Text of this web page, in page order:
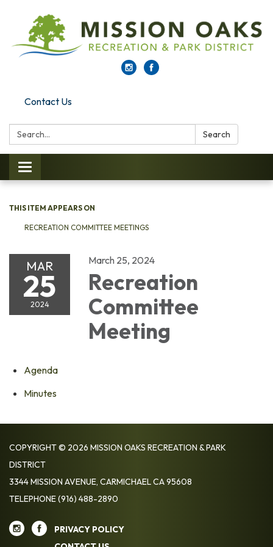
Contact Us
Search: Search
Toggle navigation
THIS ITEM APPEARS ON
RECREATION COMMITTEE MEETINGS
MAR
25
2024
March 25, 2024
Recreation
Committee
Meeting
Agenda
Minutes
COPYRIGHT © 2026 MISSION OAKS RECREATION & PARK
DISTRICT
3344 MISSION AVENUE, CARMICHAEL CA 95608
TELEPHONE(916) 488-2890
PRIVACY POLICY